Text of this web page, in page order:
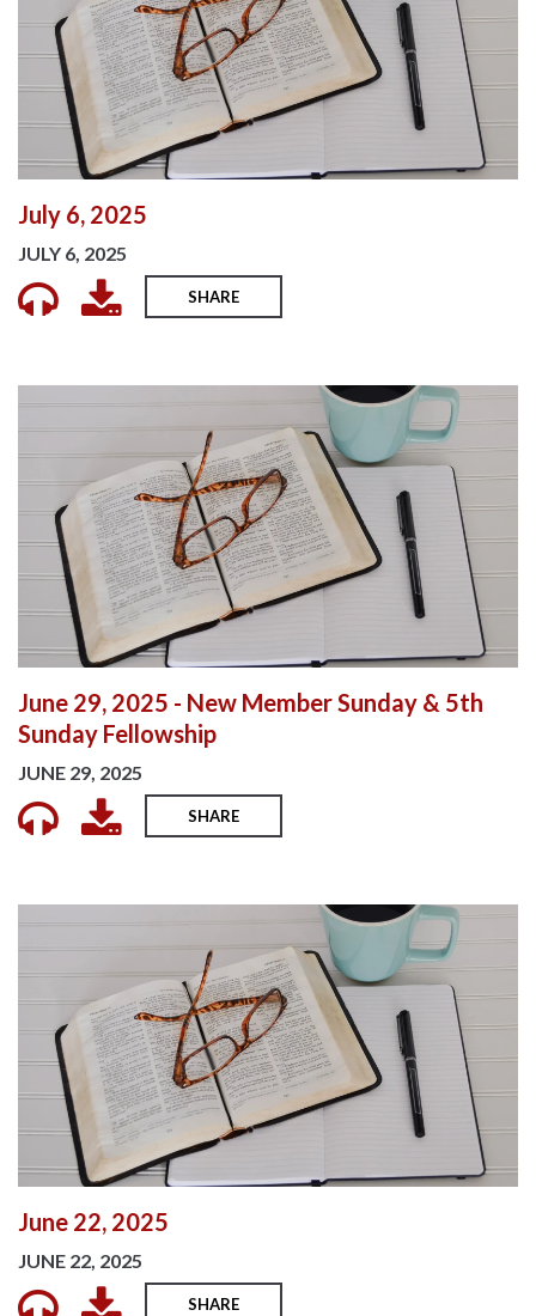
July 6, 2025
JULY 6, 2025
SHARE
June 29, 2025 - New Member Sunday & 5th
Sunday Fellowship
JUNE 29, 2025
SHARE
June 22, 2025
JUNE 22, 2025
SHARE